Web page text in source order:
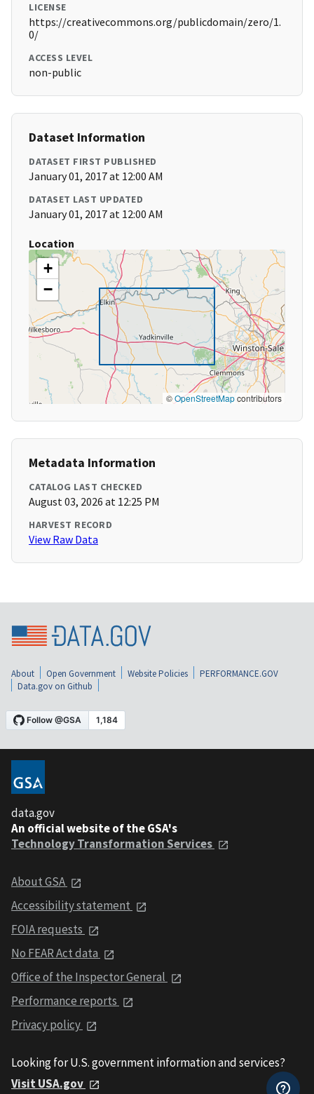
LICENSE
https://creativecommons.org/publicdomain/zero/1.
0/
ACCESS LEVEL
non-public
Dataset Information
DATASET FIRST PUBLISHED
January 01, 2017 at 12:00 AM
DATASET LAST UPDATED
January 01, 2017 at 12:00 AM
Location
+
−
©OpenStreetMapcontributors
Metadata Information
CATALOG LAST CHECKED
August 03, 2026 at 12:25 PM
HARVEST RECORD
View Raw Data
About Open Government Website Policies
PERFORMANCE.GOV
Data.gov on Github
data.gov
An official website of the GSA's
Technology Transformation Services
About GSA
Accessibility statement
FOIA requests
No FEAR Act data
Office of the Inspector General
Performance reports
Privacy policy
Looking for U.S. government information and services?
Visit USA.gov